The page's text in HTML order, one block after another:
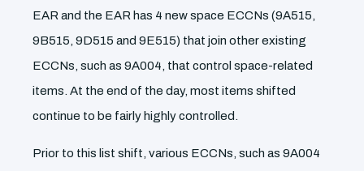
EAR and the EAR has 4 new space ECCNs (9A515,
9B515, 9D515 and 9E515) that join other existing
ECCNs, such as 9A004, that control space-related
items. At the end of the day, most items shifted
continue to be fairly highly controlled.
Prior to this list shift, various ECCNs, such as 9A004